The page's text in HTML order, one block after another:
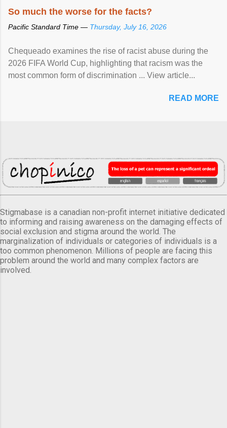
So much the worse for the facts?
Pacific Standard Time — Thursday, July 16, 2026
Chequeado examines the rise of racist abuse during the
2026 FIFA World Cup, highlighting that racism was the
most common form of discrimination ... View article...
READ MORE
Stigmabase is a canadian non-profit internet initiative dedicated
to informing and raising awareness on the damaging effects of
social exclusion and stigma around the world. The
marginalization of individuals or categories of individuals is a
too common phenomenon. Millions of people are facing this
problem around the world and many complex factors are
involved.